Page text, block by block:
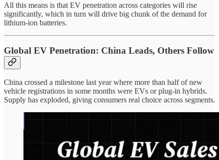
All this means is that EV penetration across categories will rise
significantly, which in turn will drive big chunk of the demand for
lithium-ion batteries.
Global EV Penetration: China Leads, Others Follow
China crossed a milestone last year where more than half of new
vehicle registrations in some months were EVs or plug-in hybrids.
Supply has exploded, giving consumers real choice across segments.